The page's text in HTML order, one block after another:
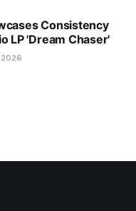
Consistency
LP 'Dream Chaser'
2026